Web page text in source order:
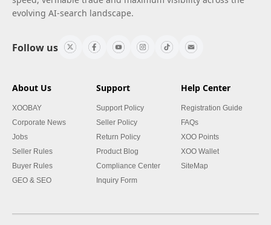
evolving AI-search landscape.
Follow us
About Us
XOOBAY
Corporate News
Jobs
Seller Rules
Buyer Rules
GEO & SEO
Support
Support Policy
Seller Policy
Return Policy
Product Blog
Compliance Center
Inquiry Form
Help Center
Registration Guide
FAQs
XOO Points
XOO Wallet
SiteMap